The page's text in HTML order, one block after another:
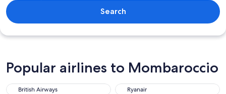
Search
Popular airlines to Mombaroccio
British Airways
British Airways Ryanair
Ryanair